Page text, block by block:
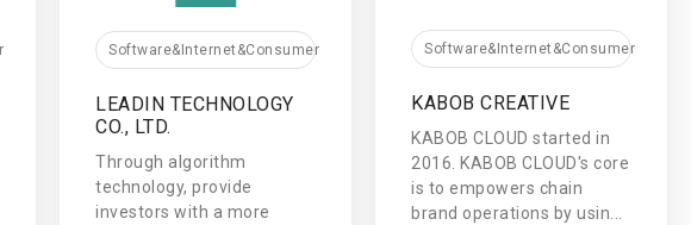
Software&Internet&Consumer
LEADIN TECHNOLOGY
CO., LTD.
Through algorithm
technology, provide
investors with a more
Software&Internet&Consumer
KABOB CREATIVE
KABOB CLOUD started in
2016. KABOB CLOUD's core
is to empowers chain
brand operations by usin...